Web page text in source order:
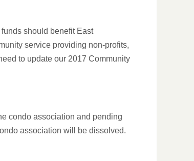
should benefit East
service providing non-profits,
to update our 2017 Community
condo association and pending
association will be dissolved.